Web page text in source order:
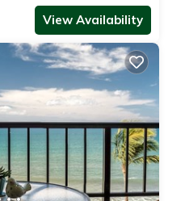
View Availability